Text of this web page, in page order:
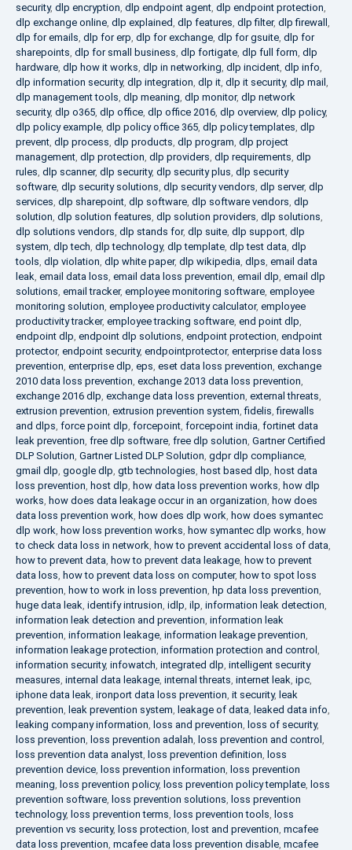
security, dlp encryption, dlp endpoint agent, dlp endpoint protection,
dlp exchange online, dlp explained, dlp features, dlp filter, dlp firewall ,
dlp for emails, dlp for erp, dlp for exchange, dlp for gsuite, dlp for
sharepoints, dlp for small business, dlp fortigate, dlp full form, dlp
hardware, dlp how it works, dlp in networking, dlp incident, dlp info,
dlp information security, dlp integration, dlp it, dlp it security, dlp mail ,
dlp management tools, dlp meaning, dlp monitor, dlp network
security, dlp o365, dlp office, dlp office 2016, dlp overview, dlp policy,
dlp policy example, dlp policy office 365, dlp policy templates, dlp
prevent, dlp process, dlp products, dlp program, dlp project
management, dlp protection, dlp providers, dlp requirements, dlp
rules, dlp scanner, dlp security, dlp security plus, dlp security
software, dlp security solutions, dlp security vendors, dlp server, dlp
services, dlp sharepoint, dlp software, dlp software vendors, dlp
solution, dlp solution features, dlp solution providers, dlp solutions,
dlp solutions vendors, dlp stands for, dlp suite, dlp support, dlp
system, dlp tech, dlp technology, dlp template, dlp test data, dlp
tools, dlp violation, dlp white paper, dlp wikipedia, dlps, email data
leak, email data loss, email data loss prevention, email dlp, email dlp
solutions, email tracker, employee monitoring software, employee
monitoring solution, employee productivity calculator, employee
productivity tracker, employee tracking software, end point dlp,
endpoint dlp, endpoint dlp solutions, endpoint protection, endpoint
protector, endpoint security, endpointprotector, enterprise data loss
prevention, enterprise dlp, eps, eset data loss prevention, exchange
2010 data loss prevention, exchange 2013 data loss prevention,
exchange 2016 dlp, exchange data loss prevention, external threats,
extrusion prevention, extrusion prevention system,fidelis,firewalls
and dlps, force point dlp, forcepoint, forcepoint india, fortinet data
leak prevention, free dlp software, free dlp solution, Gartner Certified
DLP Solution, Gartner Listed DLP Solution, gdpr dlp compliance,
gmail dlp, google dlp, gtb technologies, host based dlp, host data
loss prevention, host dlp, how data loss prevention works, how dlp
works, how does data leakage occur in an organization, how does
data loss prevention work, how does dlp work, how does symantec
dlp work, how loss prevention works, how symantec dlp works, how
to check data loss in network, how to prevent accidental loss of data,
how to prevent data, how to prevent data leakage, how to prevent
data loss, how to prevent data loss on computer, how to spot loss
prevention, how to work in loss prevention, hp data loss prevention,
huge data leak, identify intrusion, idlp, ilp, information leak detection,
information leak detection and prevention, information leak
prevention, information leakage, information leakage prevention,
information leakage protection, information protection and control ,
information security, infowatch, integrated dlp, intelligent security
measures, internal data leakage, internal threats, internet leak, ipc,
iphone data leak, ironport data loss prevention, it security, leak
prevention, leak prevention system, leakage of data, leaked data info,
leaking company information, loss and prevention, loss of security,
loss prevention, loss prevention adalah, loss prevention and control ,
loss prevention data analyst, loss prevention definition, loss
prevention device, loss prevention information, loss prevention
meaning, loss prevention policy, loss prevention policy template, loss
prevention software, loss prevention solutions, loss prevention
technology, loss prevention terms, loss prevention tools, loss
prevention vs security, loss protection, lost and prevention, mcafee
data loss prevention, mcafee data loss prevention disable, mcafee